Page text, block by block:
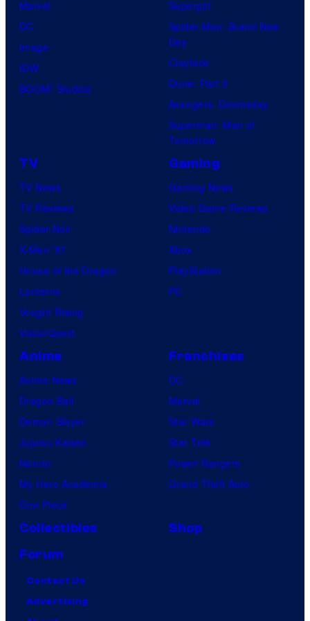
Marvel
DC
Image
IDW
BOOM! Studios
Supergirl
Spider-Man: Brand New
Day
Clayface
Dune: Part 3
Avengers: Doomsday
Superman: Man of
Tomorrow
TV
TV News
TV Reviews
Spider-Noir
X-Men ’97
House of the Dragon
Lanterns
Vought Rising
VisionQuest
Gaming
Gaming News
Video Game Reviews
Nintendo
Xbox
PlayStation
PC
Anime
Anime News
Dragon Ball
Demon Slayer
Jujutsu Kaisen
Naruto
My Hero Academia
One Piece
Franchises
DC
Marvel
Star Wars
Star Trek
Power Rangers
Grand Theft Auto
Collectibles
Shop
Forum
Contact Us
Advertising